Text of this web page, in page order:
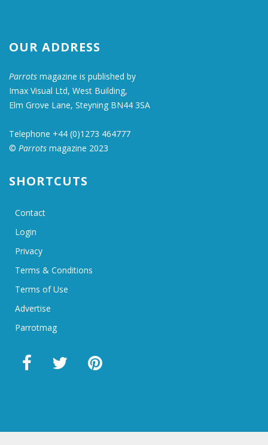
OUR ADDRESS
Parrots magazine is published by
Imax Visual Ltd, West Building,
Elm Grove Lane, Steyning BN44 3SA
Telephone +44 (0)1273 464777
© Parrots magazine 2023
SHORTCUTS
Contact
Login
Privacy
Terms & Conditions
Terms of Use
Advertise
Parrotmag